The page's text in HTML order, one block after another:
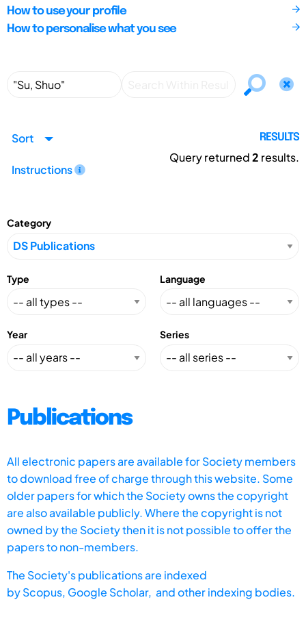
How to use your profile
How to personalise what you see
Sort
Instructions
RESULTS
Query returned2 results.
Category
Type Language
Year Series
Publications
All electronic papers are available for Society members
to download free of charge through this website. Some
older papers for which the Society owns the copyright
are also available publicly. Where the copyright is not
owned by the Society then it is not possible to offer the
papers to non-members.
The Society's publications are indexed
byScopus, Google Scholar, and other indexing bodies.